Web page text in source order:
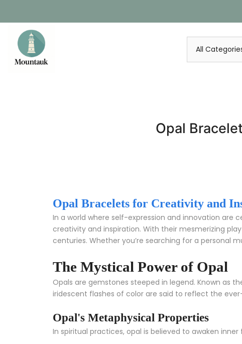
to
content
Opal
Opal Bracelets for Creativity and
In a world where self-expression and innovation are
creativity and inspiration. With their mesmerizing
centuries. Whether you’re searching for a personal
The Mystical Power of Opal
Opals are gemstones steeped in legend. Known as
iridescent flashes of color are said to reflect the
Opal's Metaphysical Properties
In spiritual practices, opal is believed to awaken